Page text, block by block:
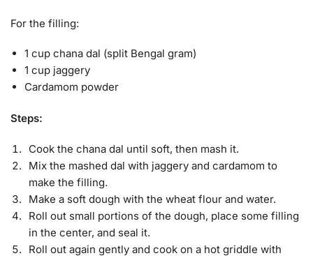
For the filling:
1 cup chana dal (split Bengal gram)
1 cup jaggery
Cardamom powder
Steps:
Cook the chana dal until soft, then mash it.
Mix the mashed dal with jaggery and cardamom to
make the filling.
Make a soft dough with the wheat flour and water.
Roll out small portions of the dough, place some filling
in the center, and seal it.
Roll out again gently and cook on a hot griddle with